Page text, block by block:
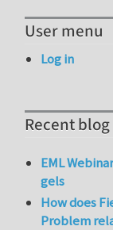
User menu
Log in
Recent
EML
gels
How does
Problem